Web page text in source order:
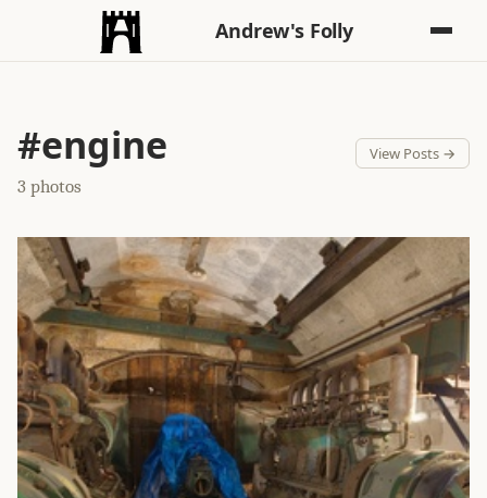
Andrew's Folly
#engine
3 photos
View Posts →